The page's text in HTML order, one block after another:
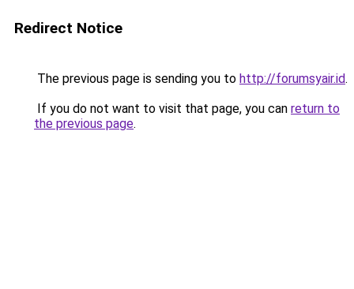
Redirect Notice
The previous page is sending you to http://forumsyair.id.
If you do not want to visit that page, you can return to
the previous page.